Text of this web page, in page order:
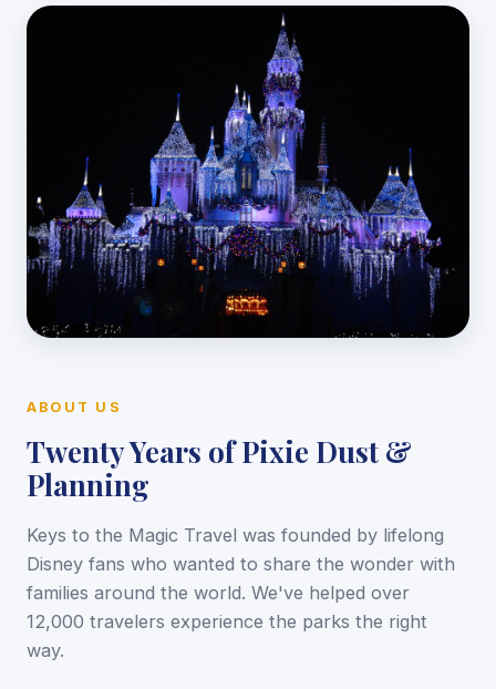
ABOUT US
Twenty Years of Pixie Dust &
Planning
Keys to the Magic Travel was founded by lifelong
Disney fans who wanted to share the wonder with
families around the world. We've helped over
12,000 travelers experience the parks the right
way.